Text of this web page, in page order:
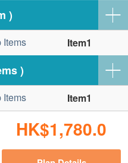
)
Items
)
Items
Item1
Item1
HK$1,780.0